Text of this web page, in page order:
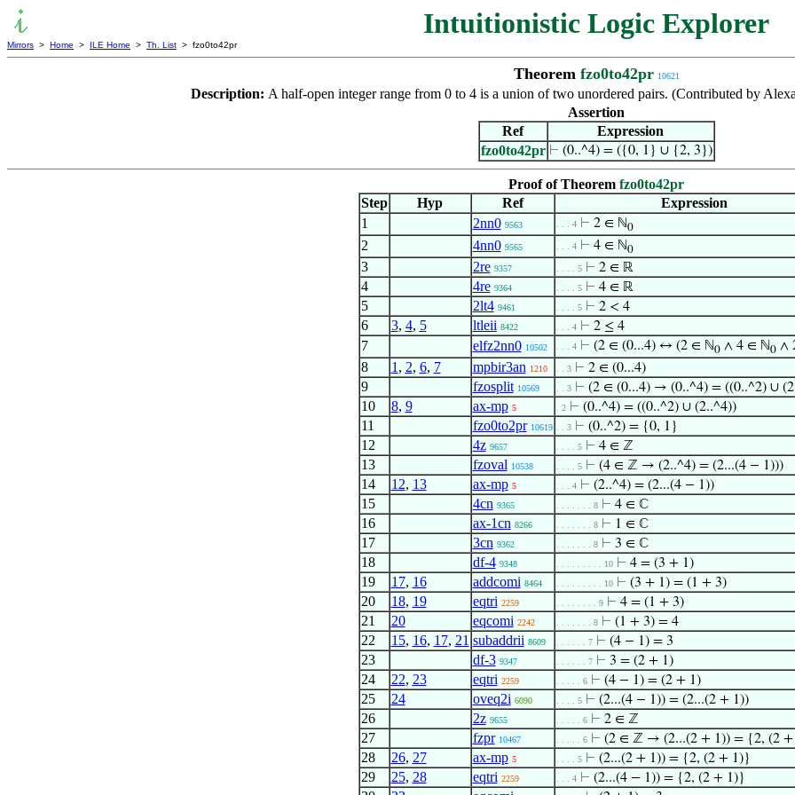
Intuitionistic Logic Explorer
Mirrors > Home > ILE Home > Th. List > fzo0to42pr
Theorem fzo0to42pr 10621
Description: A half-open integer range from 0 to 4 is a union of two unordered pairs. (Contributed by
Assertion
Ref
Expression
fzo0to42pr ⊢ (0..^4) = ({0, 1} ∪ {2, 3})
Proof of Theorem fzo0to42pr
Step
Hyp Ref
Expression
1
2nn0 9563 . . . 4 ⊢ 2 ∈ ℕ0
2 4nn0 9565 . . . 4 ⊢ 4 ∈ ℕ0
3 2re 9357 . . . . 5 ⊢ 2 ∈ ℝ
4 4re 9364 . . . . 5 ⊢ 4 ∈ ℝ
5 2lt4 9461 . . . . 5 ⊢ 2 < 4
6 3, 4, 5 ltleii 8422 . . . 4 ⊢ 2 ≤ 4
7 elfz2nn0 10502 . . . 4 ⊢ (2 ∈ (0...4) ↔ (2 ∈ ℕ0∧ 4 ∈ ℕ0∧
8 1 , 2, 6, 7 mpbir3an 1210 . . 3 ⊢ 2 ∈ (0...4)
9 fzosplit 10569 . . 3 ⊢ (2 ∈ (0...4) → (0..^4) = ((0..^2) ∪
10 8, 9 ax-mp 5 . 2 ⊢ (0..^4) = ((0..^2) ∪ (2..^4))
11 fzo0to2pr 10619 . . 3 ⊢ (0..^2) = {0, 1}
12 4z 9657 . . . . 5 ⊢ 4 ∈ ℤ
13 fzoval 10538 . . . . 5 ⊢ (4 ∈ ℤ → (2..^4) = (2...(4 − 1)))
14 12, 13 ax-mp 5 . . . 4 ⊢ (2..^4) = (2...(4 − 1))
15 4cn 9365 . . . . . . . 8 ⊢ 4 ∈ ℂ
16 ax-1cn 8266 . . . . . . . 8 ⊢ 1 ∈ ℂ
17 3cn 9362 . . . . . . . 8 ⊢ 3 ∈ ℂ
18 df-4 9348 . . . . . . . . . 10 ⊢ 4 = (3 + 1)
19 17, 16 addcomi 8464 . . . . . . . . . 10 ⊢ (3 + 1) = (1 + 3)
20 18, 19 eqtri 2259 . . . . . . . . 9 ⊢ 4 = (1 + 3)
21 20 eqcomi 2242 . . . . . . . 8 ⊢ (1 + 3) = 4
22 15, 16, 17, 21 subaddrii 8609 . . . . . . 7 ⊢ (4 − 1) = 3
23 df-3 9347 . . . . . . 7 ⊢ 3 = (2 + 1)
24 22, 23 eqtri 2259 . . . . . 6 ⊢ (4 − 1) = (2 + 1)
25 24 oveq2i 6090 . . . . 5 ⊢ (2...(4 − 1)) = (2...(2 + 1))
26 2z 9655 . . . . . 6 ⊢ 2 ∈ ℤ
27 fzpr 10467 . . . . . 6 ⊢ (2 ∈ ℤ → (2...(2 + 1)) = {2, (2
28 26, 27 ax-mp 5 . . . . 5 ⊢ (2...(2 + 1)) = {2, (2 + 1)}
29 25, 28 eqtri 2259 . . . 4 ⊢ (2...(4 − 1)) = {2, (2 + 1)}